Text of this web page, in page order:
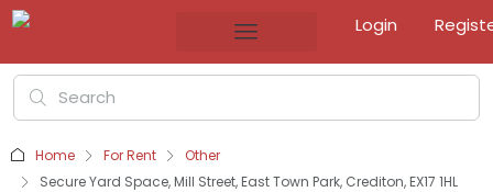
Login
Home For Rent
Other
Secure Yard Space, Mill Street, East Town Park, Crediton, EX17 1HL